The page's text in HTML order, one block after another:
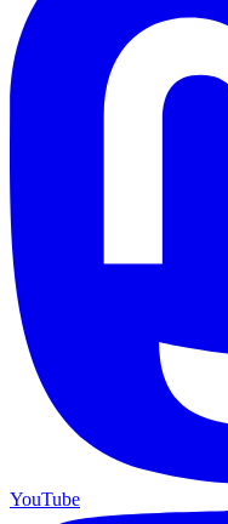
YouTube